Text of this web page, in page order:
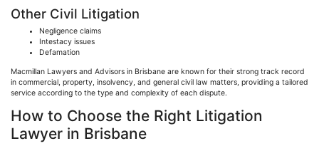
Other Civil Litigation
Negligence claims
Intestacy issues
Defamation
Macmillan Lawyers and Advisors in Brisbane are known for their strong track record
in commercial, property, insolvency, and general civil law matters, providing a tailored
service according to the type and complexity of each dispute.
How to Choose the Right Litigation
Lawyer in Brisbane